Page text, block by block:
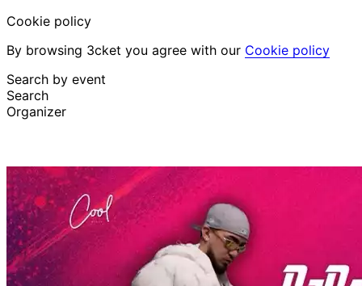
Cookie policy
By browsing 3cket you agree with our Cookie policy
Search by event
Search
Organizer
English
Attendee supportI lost my ticket
LoginPromote event